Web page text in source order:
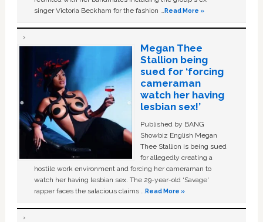
singer Victoria Beckham for the fashion …Read More »
Megan Thee
Stallion being
sued for ‘forcing
cameraman
watch her having
lesbian sex!’
Published by BANG
Showbiz English Megan
Thee Stallion is being sued
for allegedly creating a
hostile work environment and forcing her cameraman to
watch her having lesbian sex. The 29-year-old ‘Savage'
rapper faces the salacious claims …Read More »